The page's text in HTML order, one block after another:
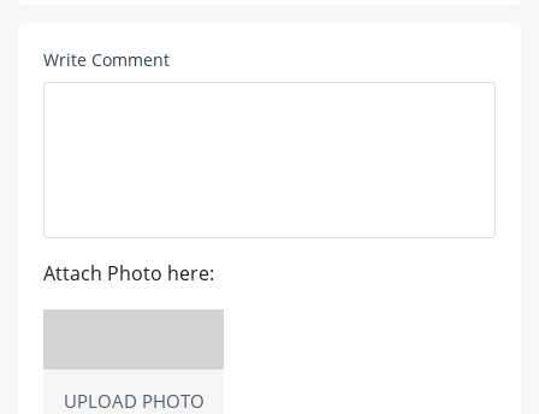
Write Comment
Attach Photo here:
UPLOAD PHOTO